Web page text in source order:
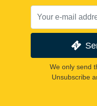
We only send
Unsubscribe